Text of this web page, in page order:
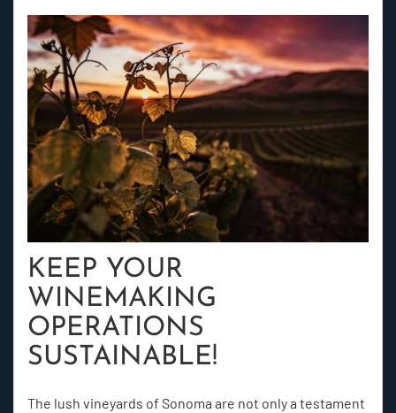
KEEP YOUR
WINEMAKING
OPERATIONS
SUSTAINABLE!
The lush vineyards of Sonoma are not only a testament